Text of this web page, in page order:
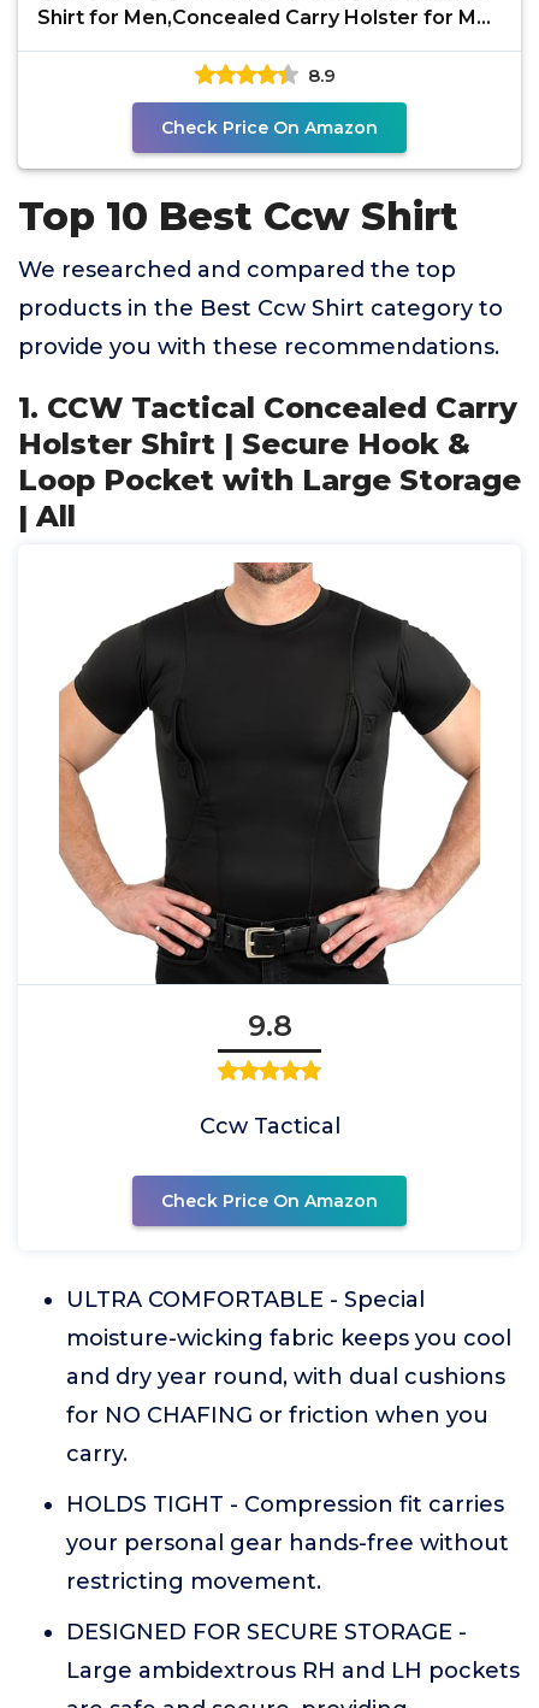
Shirt for Men,Concealed Carry Holster for Men
Shirt
8.9
Check Price On Amazon
Top 10 Best Ccw Shirt
We researched and compared the top
products in the Best Ccw Shirt category to
provide you with these recommendations.
1. CCW Tactical Concealed Carry
Holster Shirt | Secure Hook &
Loop Pocket with Large Storage
| All
9.8
Ccw Tactical
Check Price On Amazon
ULTRA COMFORTABLE - Special
moisture-wicking fabric keeps you cool
and dry year round, with dual cushions
for NO CHAFING or friction when you
carry.
HOLDS TIGHT - Compression fit carries
your personal gear hands-free without
restricting movement.
DESIGNED FOR SECURE STORAGE -
Large ambidextrous RH and LH pockets